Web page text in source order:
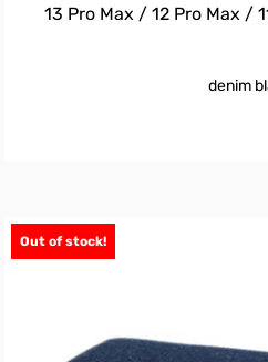
13 Pro Max / 12 Pro Max /
denim
Out of stock!